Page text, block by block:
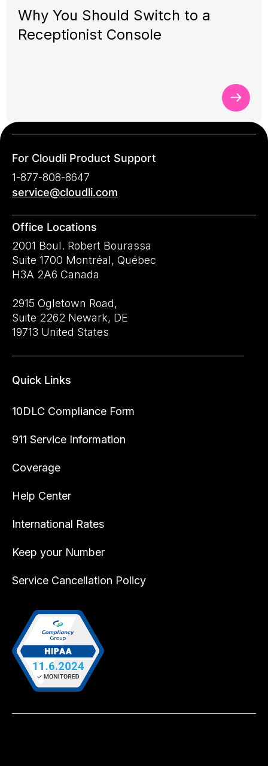
Why You Should Switch to a
Receptionist Console
For Cloudli Product Support
1-877-808-8647
service@cloudli.com
Office Locations
2001 Boul. Robert Bourassa
Suite 1700 Montréal, Québec
H3A 2A6 Canada
2915 Ogletown Road,
Suite 2262 Newark, DE
19713 United States
Quick Links
10DLC Compliance Form
911 Service Information
Coverage
Help Center
International Rates
Keep your Number
Service Cancellation Policy